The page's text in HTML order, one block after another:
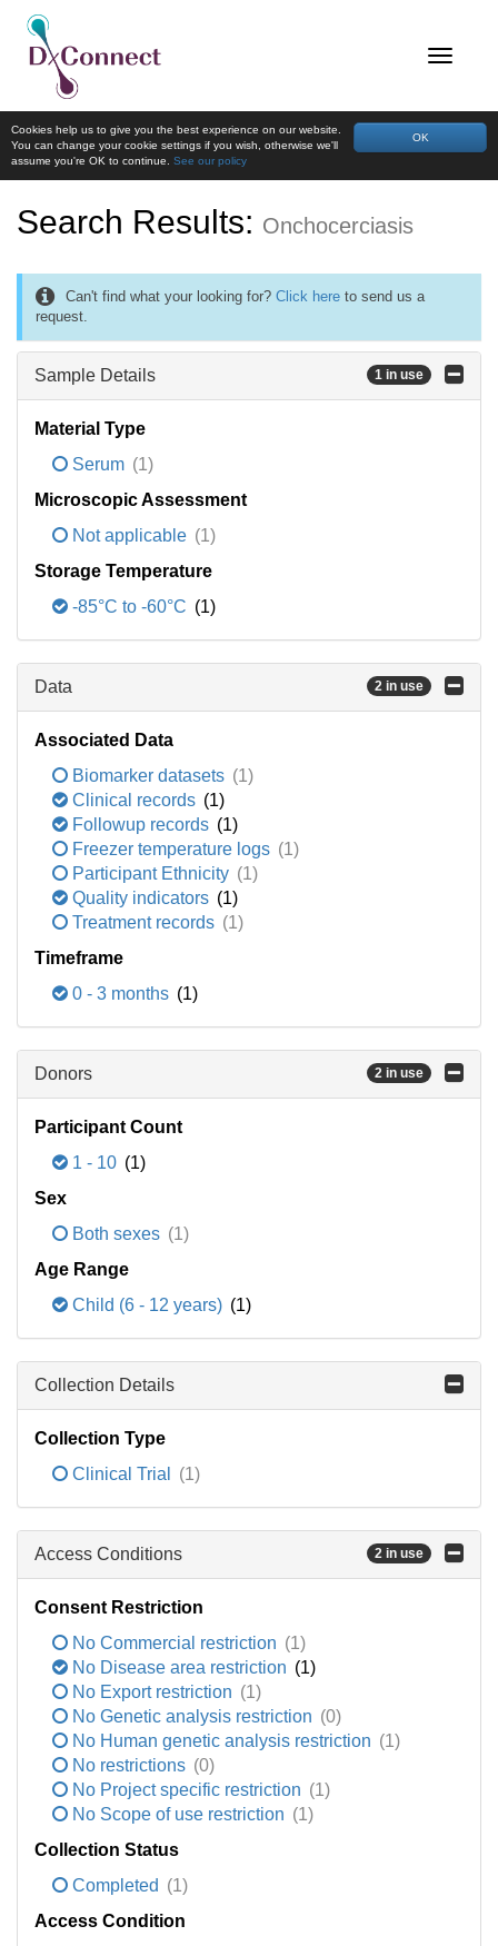
OK
Cookies help us to give you the best experience on our website.
You can change your cookie settings if you wish, otherwise we'll
assume you're OK to continue. See our policy
Search Results: Onchocerciasis
Can't find what your looking for? Click here to send us a
request.
Sample Details 1 in use
Material Type
Serum (1)
Microscopic Assessment
Not applicable (1)
Storage Temperature
-85°C to -60°C (1)
Data 2 in use
Associated Data
Biomarker datasets (1)
Clinical records (1)
Followup records (1)
Freezer temperature logs (1)
Participant Ethnicity (1)
Quality indicators (1)
Treatment records (1)
Timeframe
0 - 3 months (1)
Donors 2 in use
Participant Count
1 - 10 (1)
Sex
Both sexes (1)
Age Range
Child (6 - 12 years) (1)
Collection Details
Collection Type
Clinical Trial
(1)
Access Conditions 2 in use
Consent Restriction
No Commercial restriction (1)
No Disease area restriction (1)
No Export restriction (1)
No Genetic analysis restriction (0)
No Human genetic analysis restriction (1)
No restrictions (0)
No Project specific restriction (1)
No Scope of use restriction (1)
Collection Status
Completed (1)
Access Condition